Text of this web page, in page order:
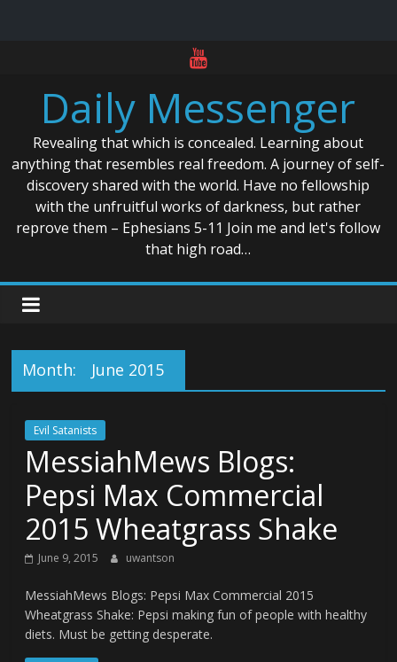
contentDaily Messenger
Revealing that which is concealed. Learning about
anything that resembles real freedom. A journey of self-
discovery shared with the world. Have no fellowship
with the unfruitful works of darkness, but rather
reprove them – Ephesians 5-11 Join me and let's follow
that high road…
Month: June 2015
Evil Satanists
MessiahMews Blogs:
Pepsi Max Commercial
2015 Wheatgrass Shake
June 9, 2015 uwantson
MessiahMews Blogs: Pepsi Max Commercial 2015
Wheatgrass Shake: Pepsi making fun of people with healthy
diets. Must be getting desperate.